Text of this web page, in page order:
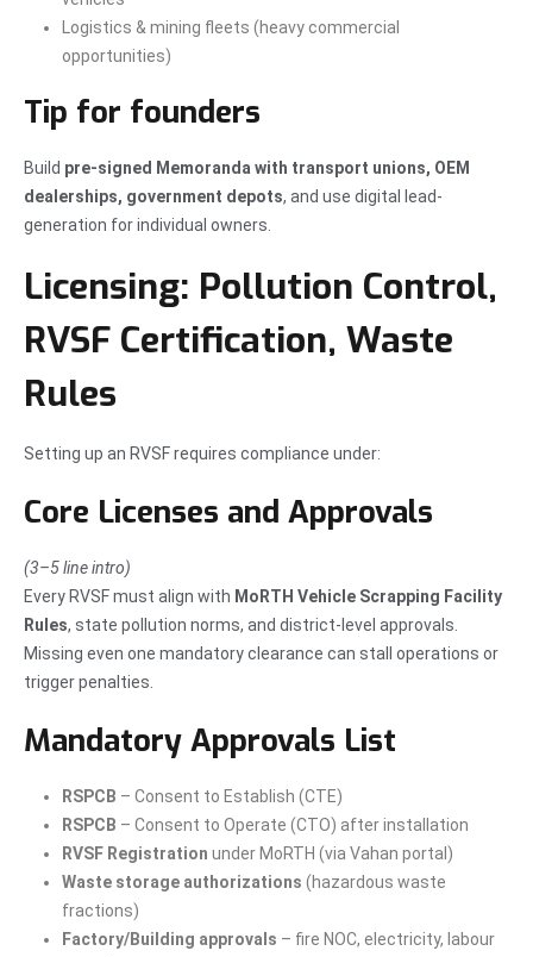
Logistics & mining fleets (heavy commercial
opportunities)
Tip for founders
Build pre-signed Memoranda with transport unions, OEM
dealerships, government depots, and use digital lead-
generation for individual owners.
Licensing: Pollution Control,
RVSF Certification, Waste
Rules
Setting up an RVSF requires compliance under:
Core Licenses and Approvals
(3–5 line intro)
Every RVSF must align with MoRTH Vehicle Scrapping Facility
Rules, state pollution norms, and district-level approvals.
Missing even one mandatory clearance can stall operations or
trigger penalties.
Mandatory Approvals List
RSPCB – Consent to Establish (CTE)
RSPCB – Consent to Operate (CTO) after installation
RVSF Registration under MoRTH (via Vahan portal)
Waste storage authorizations (hazardous waste
fractions)
Factory/Building approvals – fire NOC, electricity, labour